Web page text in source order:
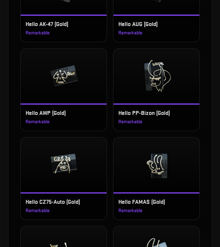
Hello AK-47 (Gold)
Remarkable
Hello AUG (Gold)
Remarkable
Hello AWP (Gold)
Remarkable
Hello PP-Bizon (Gold)
Remarkable
Hello CZ75-Auto (Gold)
Remarkable
Hello FAMAS (Gold)
Remarkable